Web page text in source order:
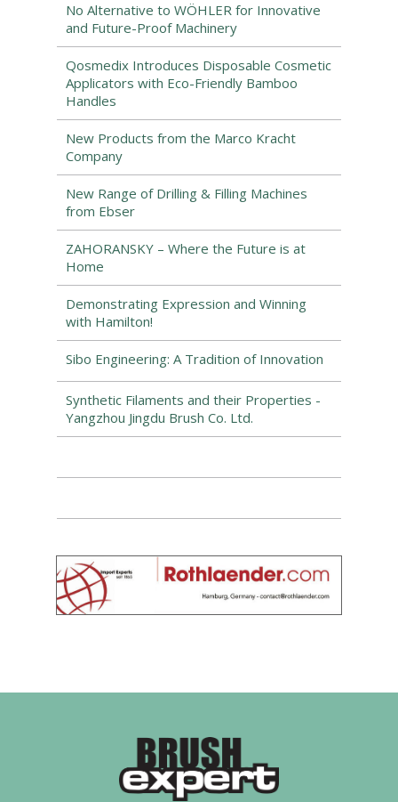
No Alternative to WÖHLER for Innovative
and Future-Proof Machinery
Qosmedix Introduces Disposable Cosmetic
Applicators with Eco-Friendly Bamboo
Handles
New Products from the Marco Kracht
Company
New Range of Drilling & Filling Machines
from Ebser
ZAHORANSKY – Where the Future is at
Home
Demonstrating Expression and Winning
with Hamilton!
Sibo Engineering: A Tradition of Innovation
Synthetic Filaments and their Properties -
Yangzhou Jingdu Brush Co. Ltd.